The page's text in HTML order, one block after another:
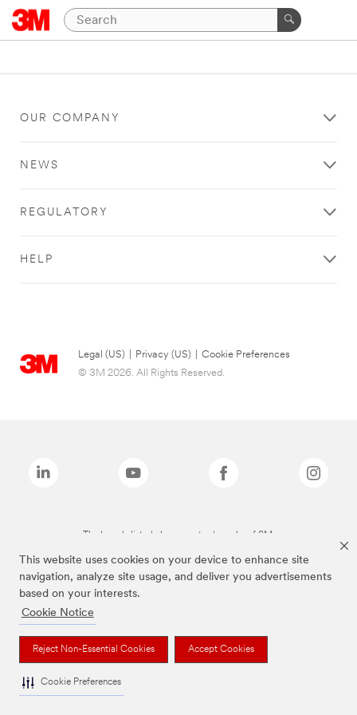
This website uses cookies on your device to enhance site
navigation, analyze site usage, and deliver you advertisements
based on your interests.
Cookie Notice
Reject Non-Essential Cookies Accept Cookies
Cookie Preferences
OUR COMPANY
NEWS
REGULATORY
HELP
Legal (US) Privacy (US)
Cookie Preferences
© 3M 2026. All Rights Reserved.
The brands listed above are trademarks of 3M.